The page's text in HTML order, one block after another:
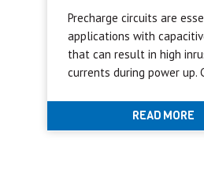
Precharge circuits are
applications with
that can result in high
currents during power up.
READ MORE